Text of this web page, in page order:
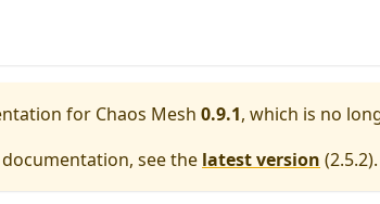
for Chaos Mesh 0.9.1, which is no
see the latest version (2.5.2).